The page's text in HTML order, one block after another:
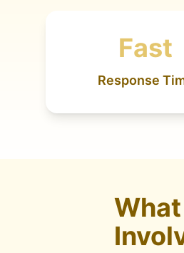
Fast
Response